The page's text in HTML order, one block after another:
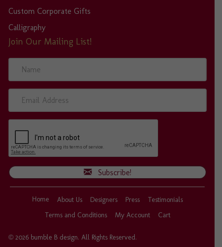
Custom Corporate Gifts
Calligraphy
Join Our Mailing List!
m
e
a
i
d
r
Subscribe!
Home About Us Designers Press
Testimonials
Terms and Conditions
My Account Cart
© 2026 bumble B design. All Rights Reserved.